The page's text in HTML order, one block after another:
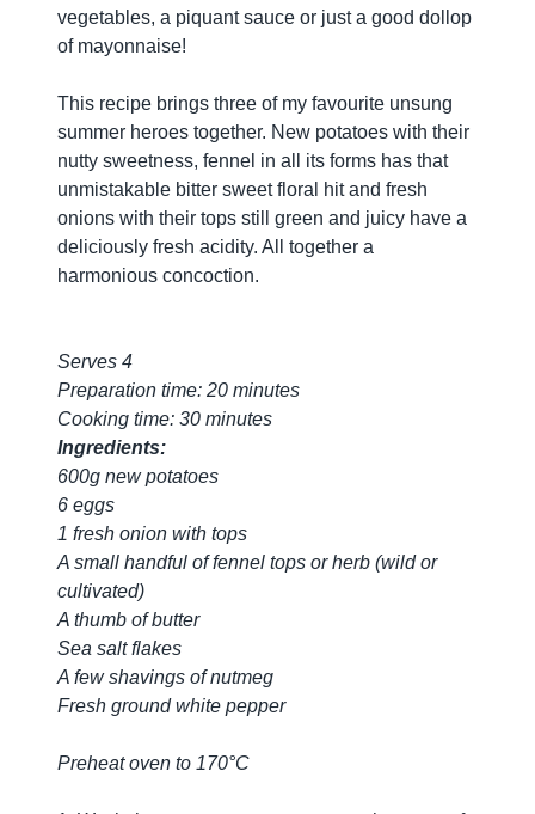
vegetables, a piquant sauce or just a good dollop
of mayonnaise!
This recipe brings three of my favourite unsung
summer heroes together. New potatoes with their
nutty sweetness, fennel in all its forms has that
unmistakable bitter sweet floral hit and fresh
onions with their tops still green and juicy have a
deliciously fresh acidity. All together a
harmonious concoction.
Serves 4
Preparation time: 20 minutes
Cooking time: 30 minutes
Ingredients:
600g new potatoes
6 eggs
1 fresh onion with tops
A small handful of fennel tops or herb (wild or
cultivated)
A thumb of butter
Sea salt flakes
A few shavings of nutmeg
Fresh ground white pepper
Preheat oven to 170°C